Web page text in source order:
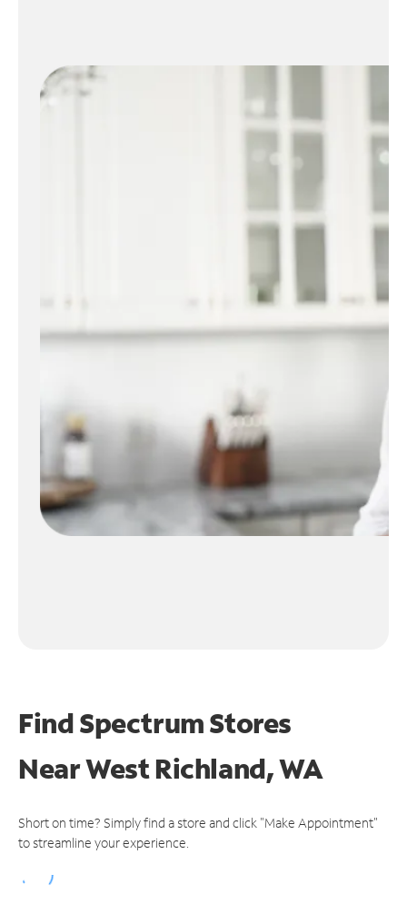
Find Spectrum Stores
NearWest Richland, WA
Short on time? Simply find a store and click "Make Appointment"
to streamline your experience.